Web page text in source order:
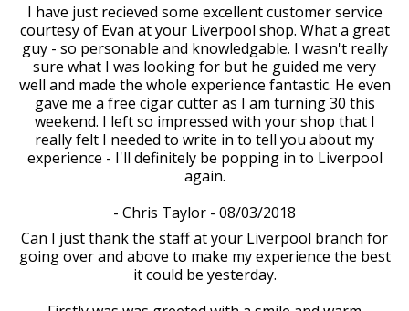
I have just recieved some excellent customer service
courtesy of Evan at your Liverpool shop. What a great
guy - so personable and knowledgable. I wasn't really
sure what I was looking for but he guided me very
well and made the whole experience fantastic. He even
gave me a free cigar cutter as I am turning 30 this
weekend. I left so impressed with your shop that I
really felt I needed to write in to tell you about my
experience - I'll definitely be popping in to Liverpool
again.
- Chris Taylor - 08/03/2018
Can I just thank the staff at your Liverpool branch for
going over and above to make my experience the best
it could be yesterday.